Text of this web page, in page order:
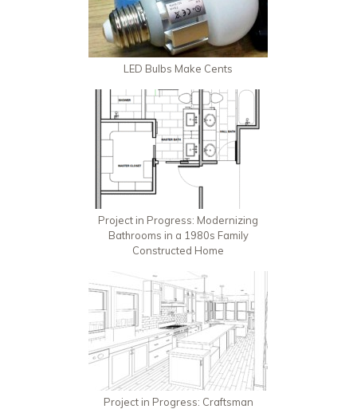
LED Bulbs Make Cents
Project in Progress: Modernizing
Bathrooms in a 1980s Family
Constructed Home
Project in Progress: Craftsman